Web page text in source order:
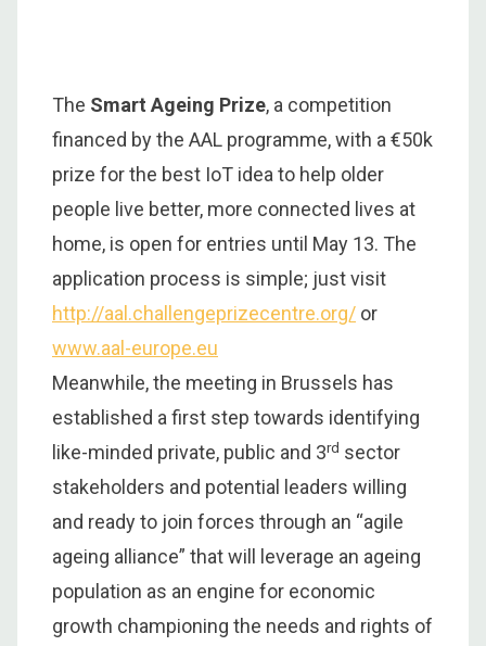
The Smart Ageing Prize, a competition
financed by the AAL programme, with a €50k
prize for the best IoT idea to help older
people live better, more connected lives at
home, is open for entries until May 13. The
application process is simple; just visit
http://aal.challengeprizecentre.org/ or
www.aal-europe.eu
Meanwhile, the meeting in Brussels has
established a first step towards identifying
like-minded private, public and 3rd sector
stakeholders and potential leaders willing
and ready to join forces through an “agile
ageing alliance” that will leverage an ageing
population as an engine for economic
growth championing the needs and rights of